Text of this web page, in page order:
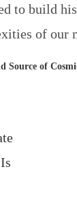
to build
of our
Source of